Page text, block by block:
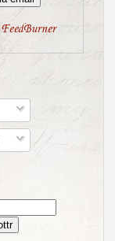
FeedBurner